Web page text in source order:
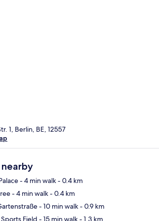
1, Berlin, BE, 12557
- 4 min walk- 0.4 km
- 4 min walk- 0.4 km
- 10 min walk- 0.9 km
Sports Field - 15 min walk- 1.3 km